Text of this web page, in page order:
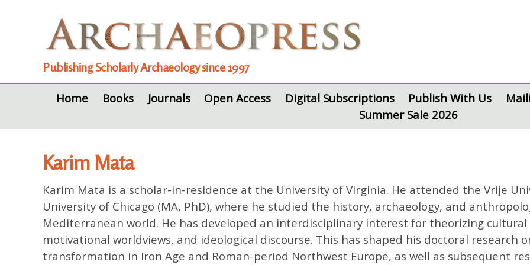
Publishing Scholarly Archaeology since 1997
Home Books Journals Open Access Digital Subscriptions Publish With Us
Summer Sale 2026
Karim Mata
Karim Mata is a scholar-in-residence at the University of Virginia. He attended the Vrije
University of Chicago (MA, PhD), where he studied the history, archaeology, and
Mediterranean world. He has developed an interdisciplinary interest for theorizing
motivational worldviews, and ideological discourse. This has shaped his doctoral research
transformation in Iron Age and Roman-period Northwest Europe, as well as subsequent